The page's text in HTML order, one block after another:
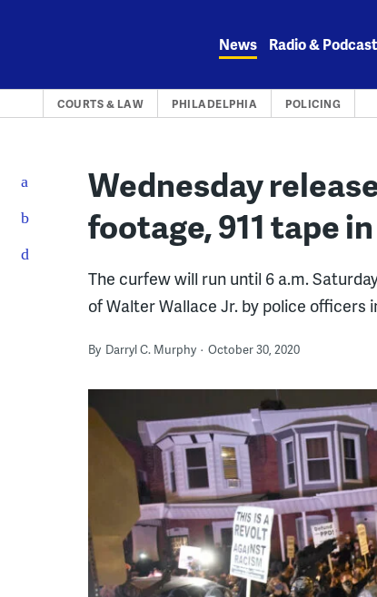
News Radio &
COURTS & LAW PHILADELPHIA POLICING
Wednesday
footage, 911 tape
The curfew will run until 6 a.m.
of Walter Wallace Jr. by police officers
By Darryl C. Murphy October 30, 2020